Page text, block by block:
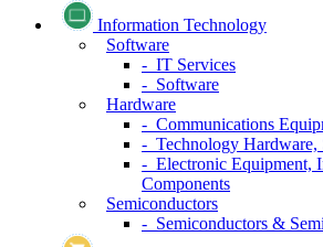
Information Technology
Software
- IT Services
- Software
Hardware
- Communications
- Technology Hardware,
- Electronic Equipment,
Components
Semiconductors
- Semiconductors &